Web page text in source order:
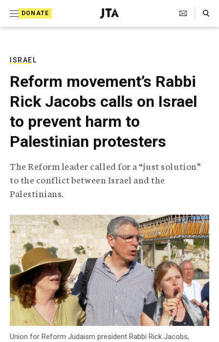
DONATE
J
e
T
e
l
e
g
r
a
p
i
c
n
c
y
Search Toggle
ISRAEL
Reform movement’s Rabbi
Rick Jacobs calls on Israel
to prevent harm to
Palestinian protesters
The Reform leader called for a “just solution”
to the conflict between Israel and the
Palestinians.
Union for Reform Judaism president Rabbi Rick Jacobs,